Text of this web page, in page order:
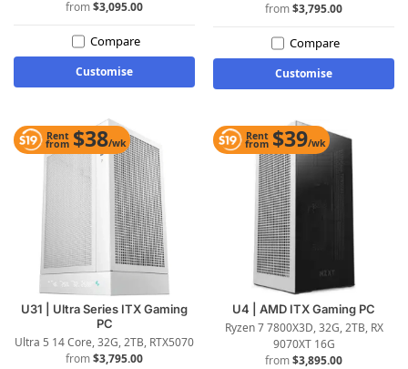
$3,095.00
Compare
Customise
$3,795.00
Compare
Customise
Rent
from $38/wk
U31 | Ultra Series ITX Gaming
PC
Ultra 5 14 Core, 32G, 2TB, RTX5070
$3,795.00
Rent
from $39/wk
U4 | AMD ITX Gaming PC
Ryzen 7 7800X3D, 32G, 2TB, RX
9070XT 16G
$3,895.00